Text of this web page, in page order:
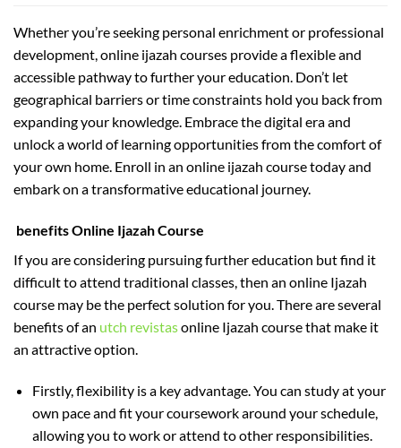
Whether you’re seeking personal enrichment or professional
development, online ijazah courses provide a flexible and
accessible pathway to further your education. Don’t let
geographical barriers or time constraints hold you back from
expanding your knowledge. Embrace the digital era and
unlock a world of learning opportunities from the comfort of
your own home. Enroll in an online ijazah course today and
embark on a transformative educational journey.
benefits Online Ijazah Course
If you are considering pursuing further education but find it
difficult to attend traditional classes, then an online Ijazah
course may be the perfect solution for you. There are several
benefits of an utch revistasonline Ijazah course that make it
an attractive option.
Firstly, flexibility is a key advantage. You can study at your
own pace and fit your coursework around your schedule,
allowing you to work or attend to other responsibilities.